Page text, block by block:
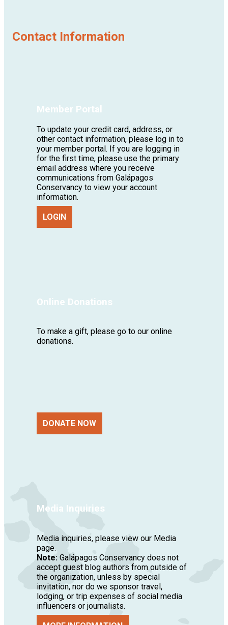
Contact Information
Member Portal
To update your credit card, address, or
other contact information, please log in to
your member portal. If you are logging in
for the first time, please use the primary
email address where you receive
communications from Galápagos
Conservancy to view your account
information.
LOGIN
Online Donations
To make a gift, please go to our online
donations.
DONATE NOW
Media Inquiries
Media inquiries, please view our Media
page.
Note: Galápagos Conservancy does not
accept guest blog authors from outside of
the organization, unless by special
invitation, nor do we sponsor travel,
lodging, or trip expenses of social media
influencers or journalists.